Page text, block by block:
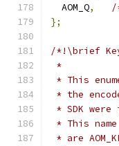
  AOM_Q
,
/
};
/*!\brief
*
* This
* the
* SDK were
* This
* are